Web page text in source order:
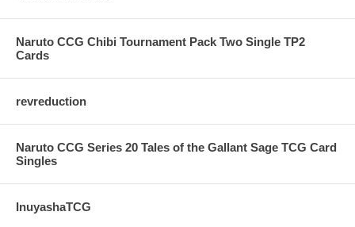
Naruto CCG Chibi Tournament Pack Two Single TP2
Cards
revreduction
Naruto CCG Series 20 Tales of the Gallant Sage TCG Card
Singles
InuyashaTCG